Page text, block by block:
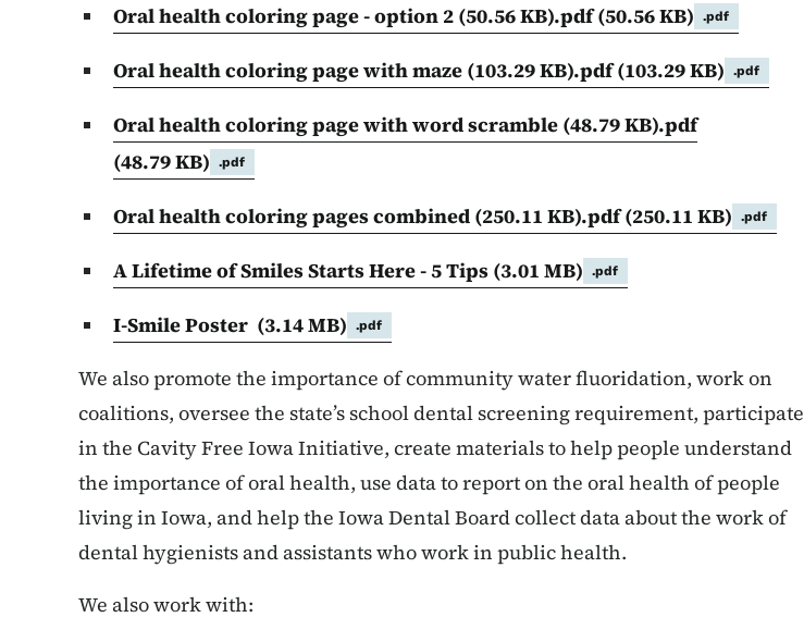
Oral health coloring page - option 2 (50.56 KB).pdf(50.56 KB) .pdf
Oral health coloring page with maze (103.29 KB).pdf(103.29 KB) .pdf
Oral health coloring page with word scramble (48.79 KB).pdf
(48.79 KB)
.pdf
Oral health coloring pages combined (250.11 KB).pdf(250.11 KB) .pdf
A Lifetime of Smiles Starts Here - 5 Tips (3.01 MB) .pdf
I-Smile Poster (3.14 MB) .pdf
We also promote the importance of community water fluoridation, work on
coalitions, oversee the state’s school dental screening requirement, participate
in the Cavity Free Iowa Initiative, create materials to help people understand
the importance of oral health, use data to report on the oral health of people
living in Iowa, and help the Iowa Dental Board collect data about the work of
dental hygienists and assistants who work in public health.
We also work with: